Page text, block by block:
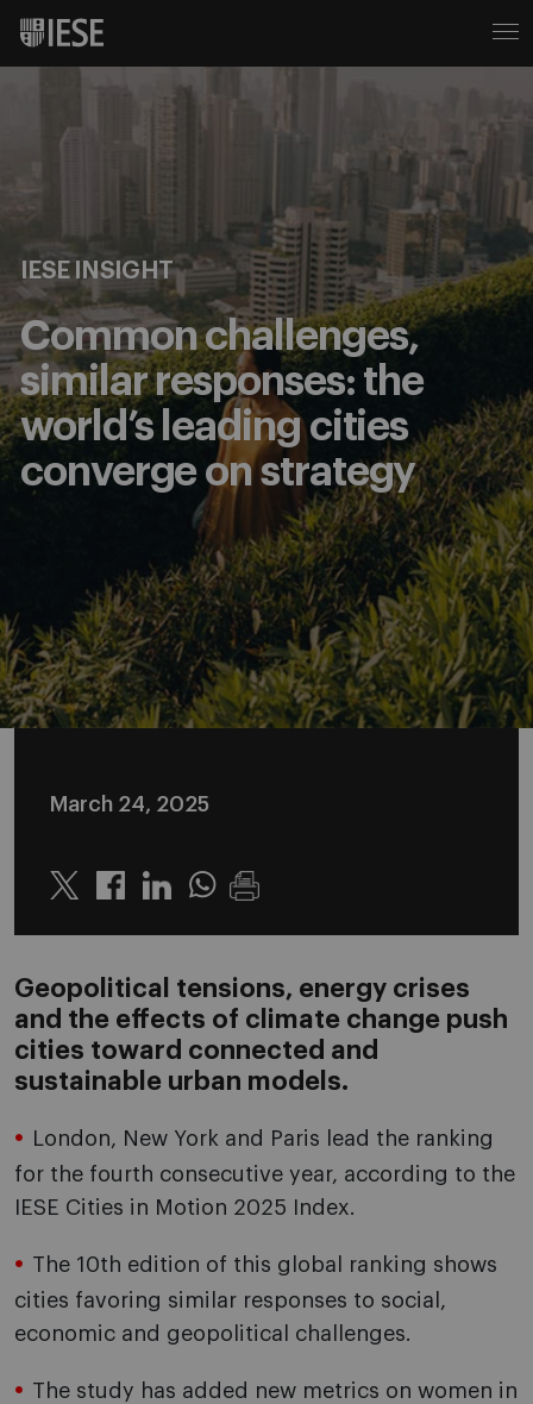
IESE INSIGHT
Common challenges,
similar responses: the
world’s leading cities
converge on strategy
March 24, 2025
Twitter LinkedinWhatsapp
Geopolitical tensions, energy crises
and the effects of climate change push
cities toward connected and
sustainable urban models.
London, New York and Paris lead the ranking
for the fourth consecutive year, according to the
IESE Cities in Motion 2025 Index.
The 10th edition of this global ranking shows
cities favoring similar responses to social,
economic and geopolitical challenges.
The study has added new metrics on women in